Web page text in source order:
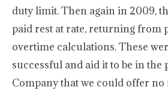
duty limit. Then again in 2009,
paid rest at rate, returning from
overtime calculations. These
successful and aid it to be in
Company that we could offer no